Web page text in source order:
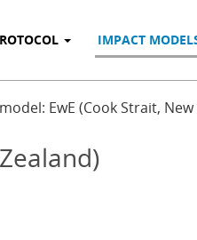
IMPACT
EwE (Cook Strait,